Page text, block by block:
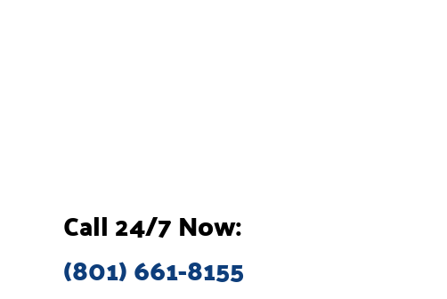
Call 24/7 Now:
(801) 661-8155